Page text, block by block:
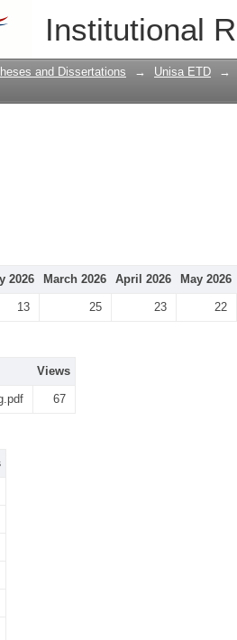
Institutional
and Dissertations → Unisa ETD →
2026 March 2026 April 2026 May 2026
13 25 23 22
Views
67